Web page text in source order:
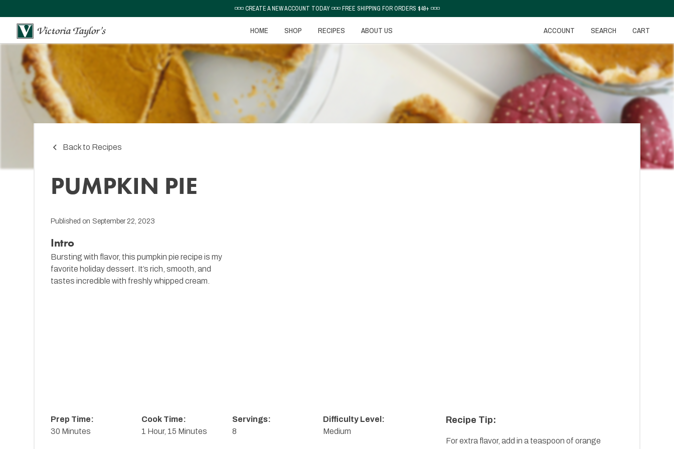
◽◽◽ CREATE A NEW ACCOUNT TODAY ◽◽◽ FREE SHIPPING FOR ORDERS $49+ ◽◽◽
HOME SHOP RECIPES ABOUT US ACCOUNT SEARCH CART
Back to Recipes
PUMPKIN PIE
Published on September 22, 2023
Intro
Bursting with flavor, this pumpkin pie recipe is my
favorite holiday dessert. It’s rich, smooth, and
tastes incredible with freshly whipped cream.
Prep Time:
30 Minutes
Cook Time:
1 Hour, 15 Minutes
Servings:
8
Difficulty Level:
Medium
Recipe Tip:
For extra flavor, add in a teaspoon of orange